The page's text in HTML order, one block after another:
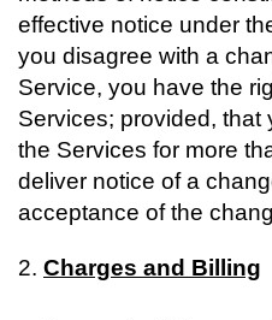
effective notice under
you disagree with a
Service, you have the
Services; provided, that
the Services for more
deliver notice of a
acceptance of the
2. Charges and Billing